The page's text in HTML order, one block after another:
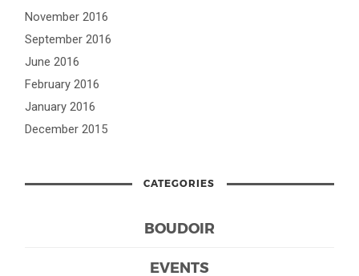
November 2016
September 2016
June 2016
February 2016
January 2016
December 2015
CATEGORIES
BOUDOIR
EVENTS